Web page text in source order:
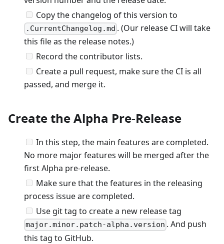
Copy the changelog of this version to
.CurrentChangelog.md . (Our release CI will take
this file as the release notes.)
Record the contributor lists.
Create a pull request, make sure the CI is all
passed, and merge it.
Create the Alpha Pre-Release
In this step, the main features are completed.
No more major features will be merged after the
first Alpha pre-release.
Make sure that the features in the releasing
process issue are completed.
Use git tag to create a new release tag
major.minor.patch-alpha.version . And push
this tag to GitHub.